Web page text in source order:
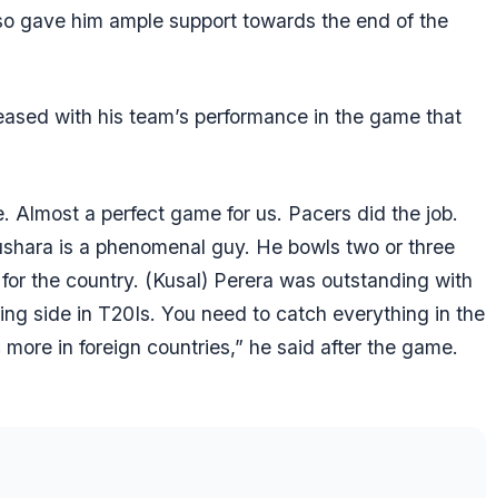
gave him ample support towards the end of the
with his team’s performance in the game that
Almost a perfect game for us. Pacers did the job.
is a phenomenal guy. He bowls two or three
the country. (Kusal) Perera was outstanding with
side in T20Is. You need to catch everything in the
in foreign countries,” he said after the game.